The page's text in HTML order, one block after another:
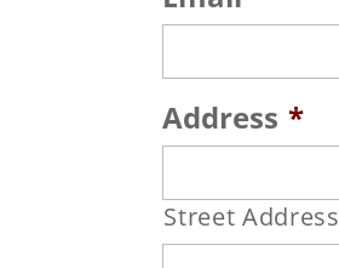
Address *
Street Address